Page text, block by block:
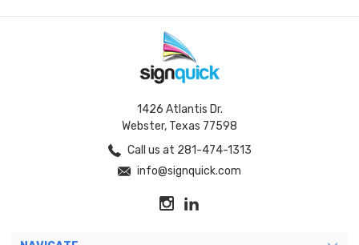
1426 Atlantis Dr.
Webster, Texas 77598
Call us at 281-474-1313
info@signquick.com